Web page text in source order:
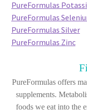
PureFormulas
PureFormulas
PureFormulas Silver
PureFormulas Zinc
PureFormulas offers
supplements.
foods we eat into the